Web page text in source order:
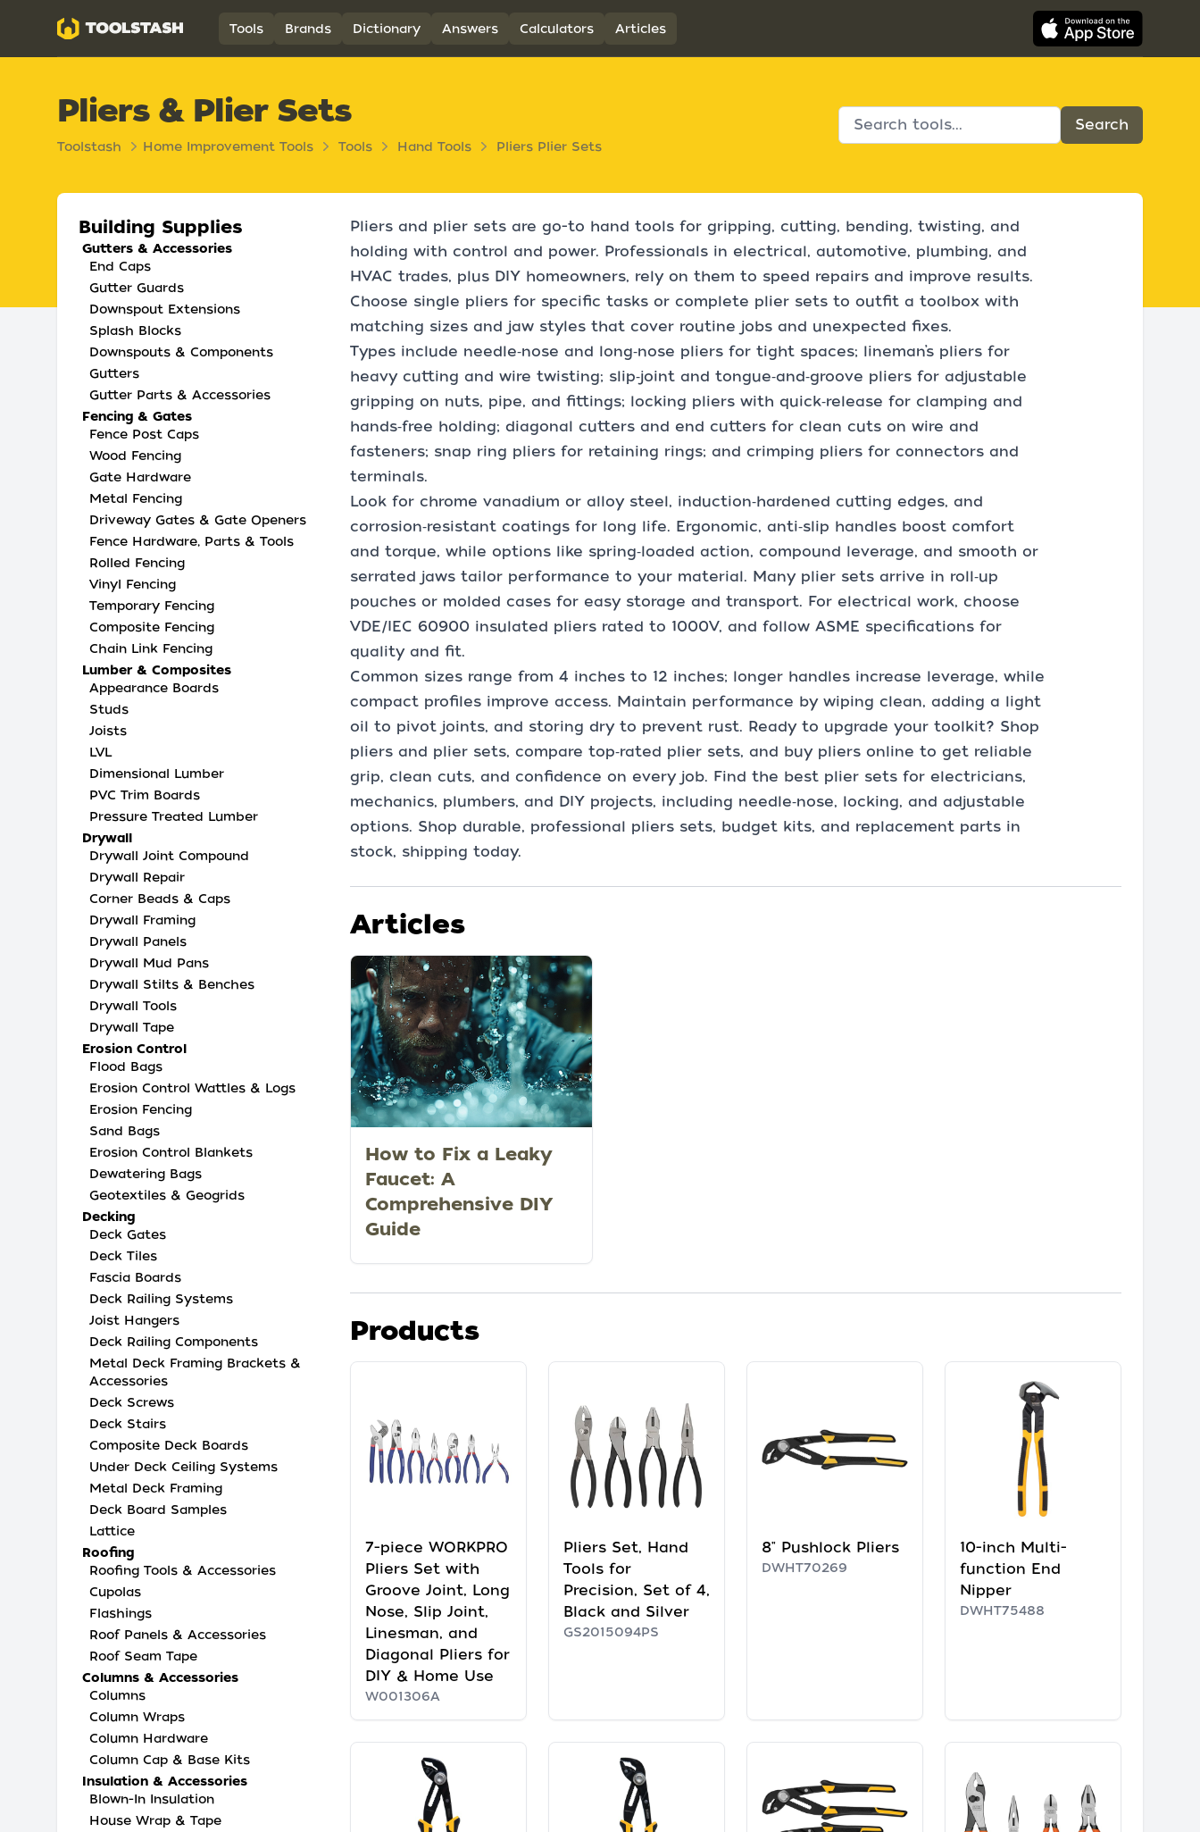
Toolstash Tools Brands Dictionary Answers Calculators Articles
Pliers & Plier Sets
Toolstash Home Improvement Tools Tools Hand Tools Pliers Plier Sets
Building Supplies
Gutters & Accessories
End Caps
Gutter Guards
Downspout Extensions
Splash Blocks
Downspouts & Components
Gutters
Gutter Parts & Accessories
Fencing & Gates
Fence Post Caps
Wood Fencing
Gate Hardware
Metal Fencing
Driveway Gates & Gate Openers
Fence Hardware, Parts & Tools
Rolled Fencing
Vinyl Fencing
Temporary Fencing
Composite Fencing
Chain Link Fencing
Lumber & Composites
Appearance Boards
Studs
Joists
LVL
Dimensional Lumber
PVC Trim Boards
Pressure Treated Lumber
Drywall
Drywall Joint Compound
Drywall Repair
Corner Beads & Caps
Drywall Framing
Drywall Panels
Drywall Mud Pans
Drywall Stilts & Benches
Drywall Tools
Drywall Tape
Erosion Control
Flood Bags
Erosion Control Wattles & Logs
Erosion Fencing
Sand Bags
Erosion Control Blankets
Dewatering Bags
Geotextiles & Geogrids
Decking
Deck Gates
Deck Tiles
Fascia Boards
Deck Railing Systems
Joist Hangers
Deck Railing Components
Metal Deck Framing Brackets &
Accessories
Deck Screws
Deck Stairs
Composite Deck Boards
Under Deck Ceiling Systems
Metal Deck Framing
Deck Board Samples
Lattice
Roofing
Roofing Tools & Accessories
Cupolas
Flashings
Roof Panels & Accessories
Roof Seam Tape
Columns & Accessories
Columns
Column Wraps
Column Hardware
Column Cap & Base Kits
Insulation & Accessories
Blown-In Insulation
House Wrap & Tape
Pliers and plier sets are go-to hand tools for gripping, cutting, bending, twisting, and
holding with control and power. Professionals in electrical, automotive, plumbing, and
HVAC trades, plus DIY homeowners, rely on them to speed repairs and improve results.
Choose single pliers for specific tasks or complete plier sets to outfit a toolbox with
matching sizes and jaw styles that cover routine jobs and unexpected fixes.
Types include needle‑nose and long‑nose pliers for tight spaces; lineman’s pliers for
heavy cutting and wire twisting; slip‑joint and tongue‑and‑groove pliers for adjustable
gripping on nuts, pipe, and fittings; locking pliers with quick‑release for clamping and
hands‑free holding; diagonal cutters and end cutters for clean cuts on wire and
fasteners; snap ring pliers for retaining rings; and crimping pliers for connectors and
terminals.
Look for chrome vanadium or alloy steel, induction‑hardened cutting edges, and
corrosion‑resistant coatings for long life. Ergonomic, anti‑slip handles boost comfort
and torque, while options like spring‑loaded action, compound leverage, and smooth or
serrated jaws tailor performance to your material. Many plier sets arrive in roll‑up
pouches or molded cases for easy storage and transport. For electrical work, choose
VDE/IEC 60900 insulated pliers rated to 1000V, and follow ASME specifications for
quality and fit.
Common sizes range from 4 inches to 12 inches; longer handles increase leverage, while
compact profiles improve access. Maintain performance by wiping clean, adding a light
oil to pivot joints, and storing dry to prevent rust. Ready to upgrade your toolkit? Shop
pliers and plier sets, compare top‑rated plier sets, and buy pliers online to get reliable
grip, clean cuts, and confidence on every job. Find the best plier sets for electricians,
mechanics, plumbers, and DIY projects, including needle‑nose, locking, and adjustable
options. Shop durable, professional pliers sets, budget kits, and replacement parts in
stock, shipping today.
Articles
How to Fix a Leaky
Faucet: A
Comprehensive DIY
Guide
Products
7-piece WORKPRO
Pliers Set with
Groove Joint, Long
Nose, Slip Joint,
Linesman, and
Diagonal Pliers for
DIY & Home Use
W001306A
Pliers Set, Hand
Tools for
Precision, Set of 4,
Black and Silver
GS2015094PS
8" Pushlock Pliers
DWHT70269
10-inch Multi-
function End
Nipper
DWHT75488